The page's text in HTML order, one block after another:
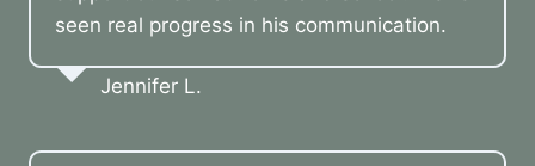
seen real progress in his communication.
Jennifer L.